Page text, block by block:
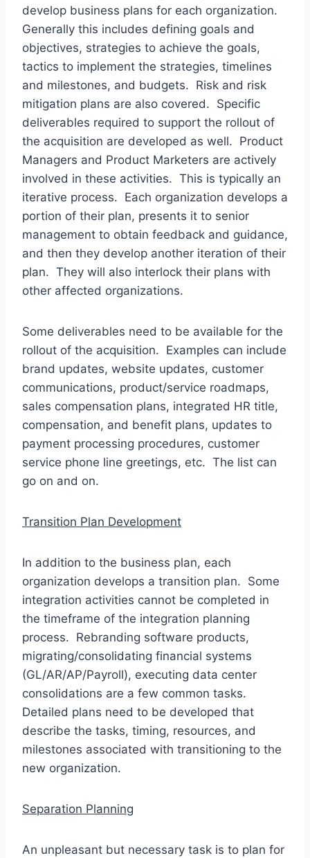
develop business plans for each organization.
Generally this includes defining goals and
objectives, strategies to achieve the goals,
tactics to implement the strategies, timelines
and milestones, and budgets. Risk and risk
mitigation plans are also covered. Specific
deliverables required to support the rollout of
the acquisition are developed as well. Product
Managers and Product Marketers are actively
involved in these activities. This is typically an
iterative process. Each organization develops a
portion of their plan, presents it to senior
management to obtain feedback and guidance,
and then they develop another iteration of their
plan. They will also interlock their plans with
other affected organizations.
Some deliverables need to be available for the
rollout of the acquisition. Examples can include
brand updates, website updates, customer
communications, product/service roadmaps,
sales compensation plans, integrated HR title,
compensation, and benefit plans, updates to
payment processing procedures, customer
service phone line greetings, etc. The list can
go on and on.
Transition Plan Development
In addition to the business plan, each
organization develops a transition plan. Some
integration activities cannot be completed in
the timeframe of the integration planning
process. Rebranding software products,
migrating/consolidating financial systems
(GL/AR/AP/Payroll), executing data center
consolidations are a few common tasks.
Detailed plans need to be developed that
describe the tasks, timing, resources, and
milestones associated with transitioning to the
new organization.
Separation Planning
An unpleasant but necessary task is to plan for